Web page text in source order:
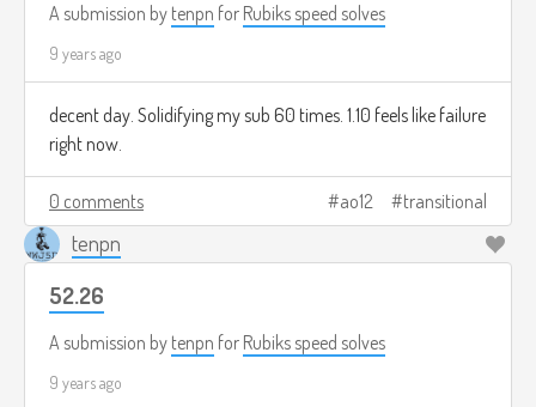
A submission by tenpn for Rubiks speed solves
9 years ago
decent day. Solidifying my sub 60 times. 1.10 feels like failure
right now.
0 comments ao12 transitional
tenpn
52.26
A submission by tenpn for Rubiks speed solves
9 years ago